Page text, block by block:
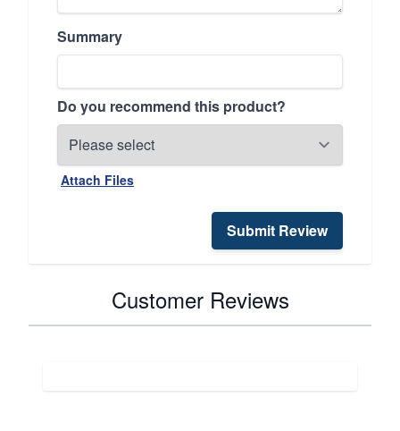
Summary
Do you recommend this product?
Attach Files
Submit Review
Customer Reviews